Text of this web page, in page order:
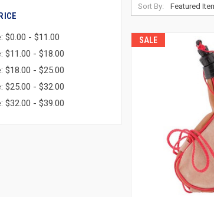
$0.00 - $11.00
$11.00 - $18.00
$18.00 - $25.00
$25.00 - $32.00
$32.00 - $39.00
Sort By:
SALE